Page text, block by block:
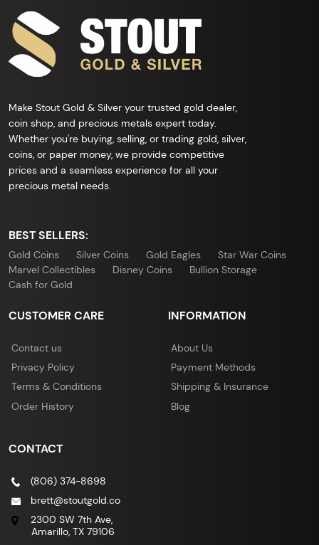
Make Stout Gold & Silver your trusted gold dealer,
coin shop, and precious metals expert today.
Whether you're buying, selling, or trading gold, silver,
coins, or paper money, we provide competitive
prices and a seamless experience for all your
precious metal needs.
BEST SELLERS:
Gold Coins Silver Coins Gold Eagles
Star War Coins
Marvel Collectibles
Disney Coins
Bullion Storage
Cash for Gold
CUSTOMER CARE
Contact us
Privacy Policy
Terms & Conditions
Order History
INFORMATION
About Us
Payment Methods
Shipping & Insurance
Blog
CONTACT
(806) 374-8698
brett@stoutgold.co
2300 SW 7th Ave,
Amarillo, TX 79106